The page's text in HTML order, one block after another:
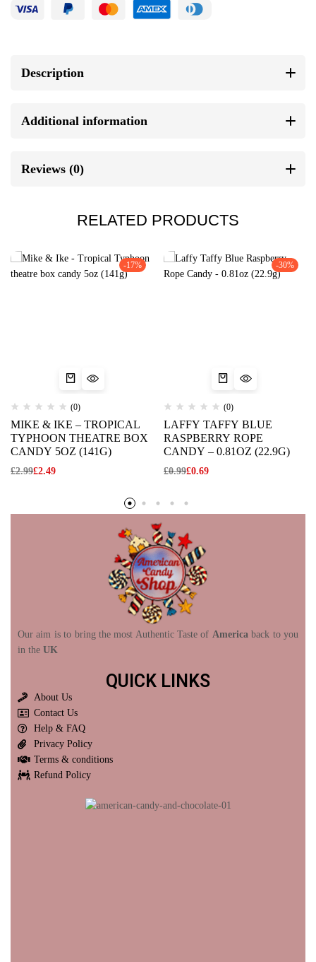
Description
Additional information
Reviews (0)
RELATED PRODUCTS
-17%
(0)
MIKE & IKE – TROPICAL
TYPHOON THEATRE BOX
CANDY 5OZ (141G)
£2.99£2.49
-30%
(0)
LAFFY TAFFY BLUE
RASPBERRY ROPE
CANDY – 0.81OZ (22.9G)
£0.99£0.69
Our aim is to bring the most Authentic Taste of America back to you
in the UK
QUICK LINKS
About Us
Contact Us
Help & FAQ
Privacy Policy
Terms & conditions
Refund Policy